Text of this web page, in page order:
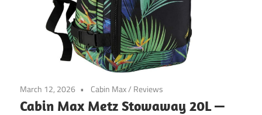
March 12, 2026 Cabin Max/ Reviews
Cabin Max Metz Stowaway 20L —